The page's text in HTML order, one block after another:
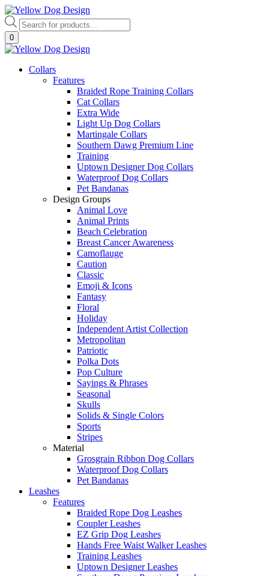
Skip
to
content
Products
search
0
Collars
Features
Braided Rope Training Collars
Cat Collars
Extra Wide
Light Up Dog Collars
Martingale Collars
Southern Dawg Premium Line
Training
Uptown Designer Dog Collars
Waterproof Dog Collars
Pet Bandanas
Design Groups
Animal Love
Animal Prints
Beach Celebration
Breast Cancer Awareness
Camoflauge
Caution
Classic
Emoji & Icons
Fantasy
Floral
Holiday
Independent Artist Collection
Metropolitan
Patriotic
Polka Dots
Pop Culture
Sayings & Phrases
Seasonal
Skulls
Solids & Single Colors
Sports
Stripes
Material
Grosgrain Ribbon Dog Collars
Waterproof Dog Collars
Pet Bandanas
Leashes
Features
Braided Rope Dog Leashes
Coupler Leashes
EZ Grip Dog Leashes
Hands Free Waist Walker Leashes
Training Leashes
Uptown Designer Leashes